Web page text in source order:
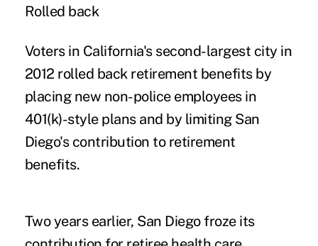
Rolled back
Voters in California's second-largest city in
2012 rolled back retirement benefits by
placing new non-police employees in
401(k)-style plans and by limiting San
Diego's contribution to retirement
benefits.
Two years earlier, San Diego froze its